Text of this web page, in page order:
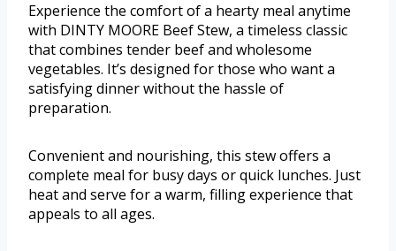
Experience the comfort of a hearty meal anytime
with DINTY MOORE Beef Stew, a timeless classic
that combines tender beef and wholesome
vegetables. It’s designed for those who want a
satisfying dinner without the hassle of
preparation.
Convenient and nourishing, this stew offers a
complete meal for busy days or quick lunches. Just
heat and serve for a warm, filling experience that
appeals to all ages.